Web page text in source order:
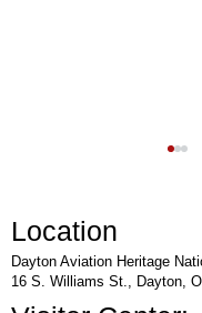
Location
Dayton Aviation Heritage
16 S. Williams St., Dayton,